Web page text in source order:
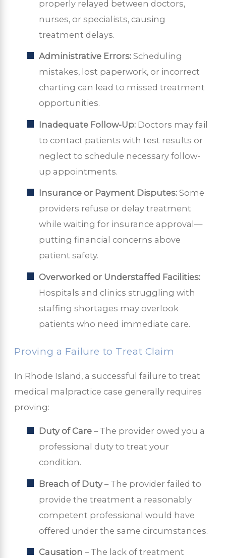
properly relayed between doctors,
nurses, or specialists, causing
treatment delays.
Administrative Errors:Scheduling
mistakes, lost paperwork, or incorrect
charting can lead to missed treatment
opportunities.
Inadequate Follow-Up: Doctors may fail
to contact patients with test results or
neglect to schedule necessary follow-
up appointments.
Insurance or Payment Disputes:Some
providers refuse or delay treatment
while waiting for insurance approval—
putting financial concerns above
patient safety.
Overworked or Understaffed Facilities:
Hospitals and clinics struggling with
staffing shortages may overlook
patients who need immediate care.
Proving a Failure to Treat Claim
In Rhode Island, a successful failure to treat
medical malpractice case generally requires
proving:
Duty of Care – The provider owed you a
professional duty to treat your
condition.
Breach of Duty– The provider failed to
provide the treatment a reasonably
competent professional would have
offered under the same circumstances.
Causation – The lack of treatment